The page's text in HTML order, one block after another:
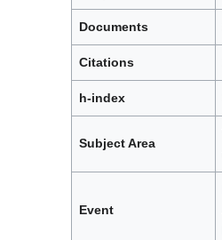
Documents
Citations
h-index
Subject Area
Event